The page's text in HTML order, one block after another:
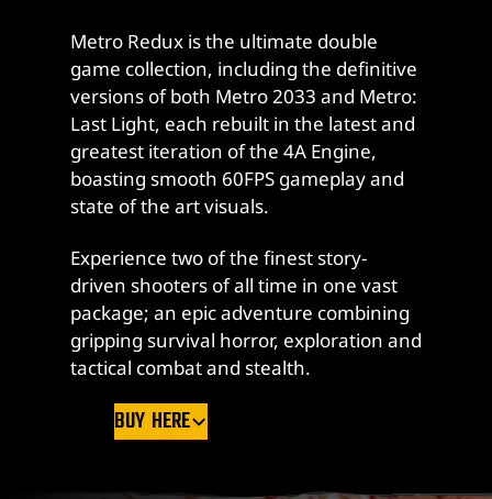
Metro Redux is the ultimate double
game collection, including the definitive
versions of both Metro 2033 and Metro:
Last Light, each rebuilt in the latest and
greatest iteration of the 4A Engine,
boasting smooth 60FPS gameplay and
state of the art visuals.
Experience two of the finest story-
driven shooters of all time in one vast
package; an epic adventure combining
gripping survival horror, exploration and
tactical combat and stealth.
BUY HERE